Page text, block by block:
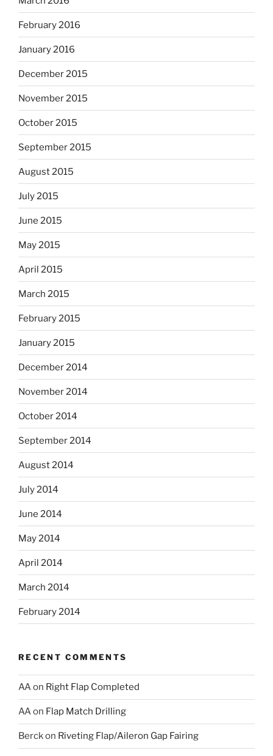
February 2016
January 2016
December 2015
November 2015
October 2015
September 2015
August 2015
July 2015
June 2015
May 2015
April 2015
March 2015
February 2015
January 2015
December 2014
November 2014
October 2014
September 2014
August 2014
July 2014
June 2014
May 2014
April 2014
March 2014
February 2014
RECENT COMMENTS
AAon Right Flap Completed
AAon Flap Match Drilling
Berckon Riveting Flap/Aileron Gap Fairing